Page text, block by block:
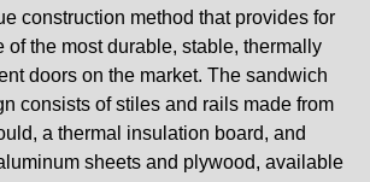
construction method that provides for
of the most durable, stable, thermally
doors on the market. The sandwich
consists of stiles and rails made from
a thermal insulation board, and
sheets and plywood, available